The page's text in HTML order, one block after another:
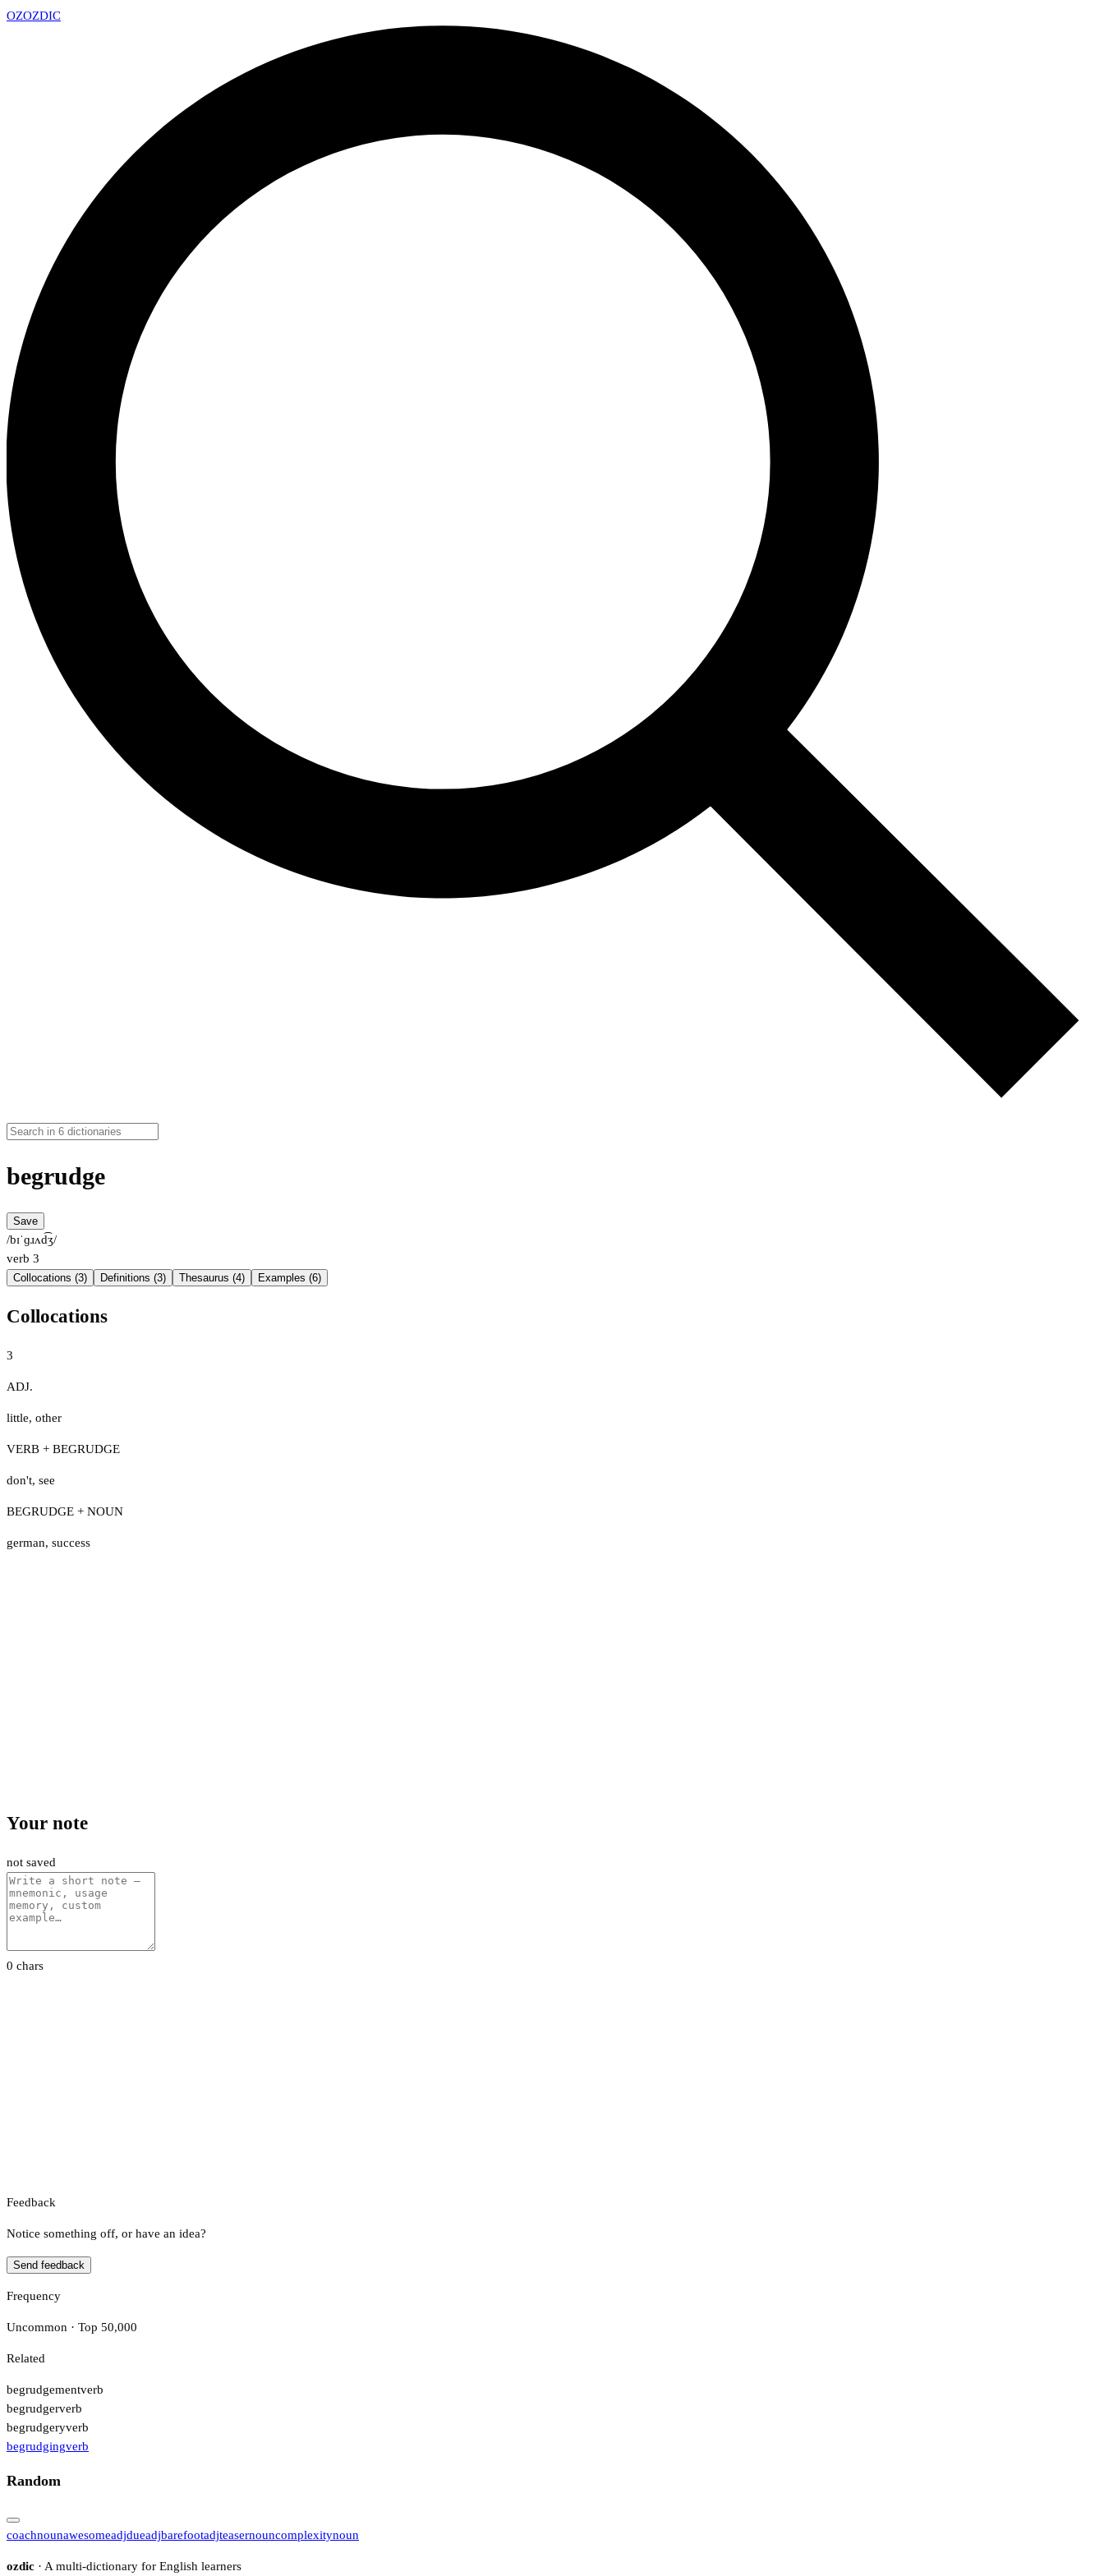
OZOZDIC
begrudge
Save
/bɪˈɡɹʌd͡ʒ/
verb 3
Collocations (3) Definitions (3) Thesaurus (4) Examples (6)
Collocations
3
ADJ.
little, other
VERB + BEGRUDGE
don't, see
BEGRUDGE + NOUN
german, success
Your note
not saved
0 chars
Feedback
Notice something off, or have an idea?
Send feedback
Frequency
Uncommon · Top 50,000
Related
begrudgementverb
begrudgerverb
begrudgeryverb
begrudgingverb
Random
coachnounawesomeadjdueadjbarefootadjteasernouncomplexitynoun
ozdic · A multi-dictionary for English learners